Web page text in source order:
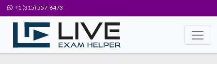
+1 (315) 557-6473